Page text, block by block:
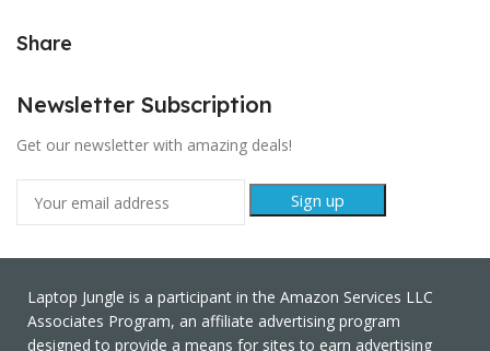
Share
Newsletter Subscription
Get our newsletter with amazing deals!
Laptop Jungle is a participant in the Amazon Services LLC
Associates Program, an affiliate advertising program
designed to provide a means for sites to earn advertising